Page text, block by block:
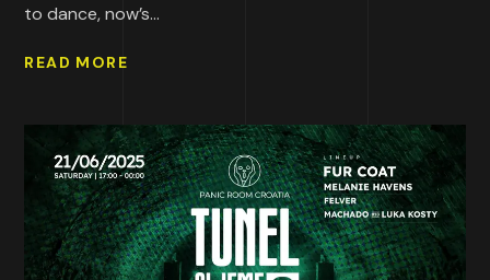
to dance, now’s...
READ MORE